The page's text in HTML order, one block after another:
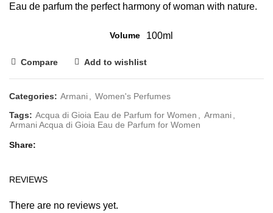
Eau de parfum the perfect harmony of woman with nature.
Volume 100ml
Compare Add to wishlist
Categories: Armani, Women's Perfumes
Tags: Acqua di Gioia Eau de Parfum for Women , Armani,
Armani Acqua di Gioia Eau de Parfum for Women
Share
REVIEWS
There are no reviews yet.